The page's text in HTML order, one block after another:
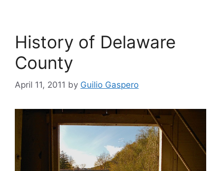
History of Delaware
County
April 11, 2011 by Guilio Gaspero